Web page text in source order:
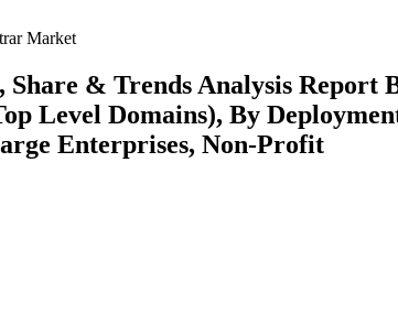
Market
& Trends Analysis Report
Level Domains), By
Enterprises, Non-Profit